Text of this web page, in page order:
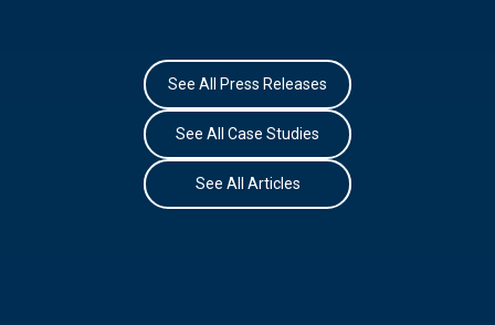
See All Press Releases
See All Case Studies
See All Articles